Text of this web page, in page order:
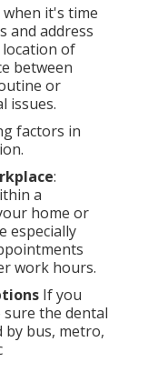
when it's time
and address
location of
between
or
issues.
factors in
:
a
home or
especially
work hours.
If you
the dental
by bus, metro,